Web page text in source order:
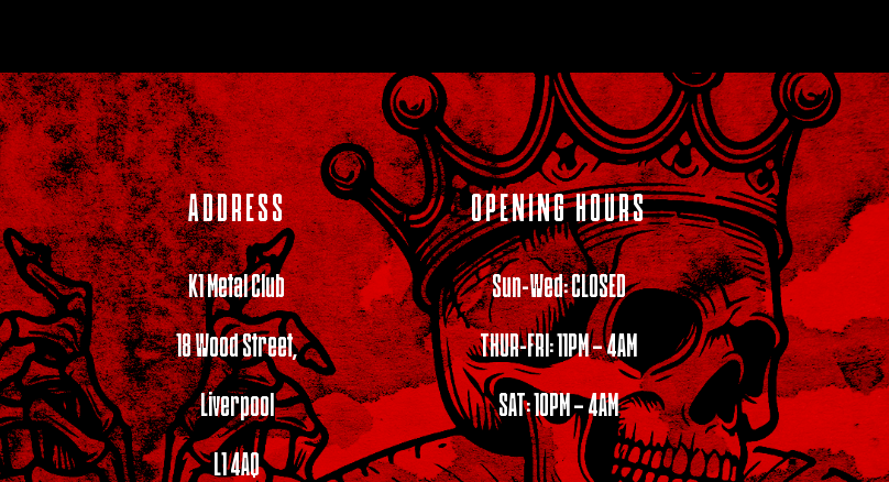
ADDRESS
K1 Metal Club
18 Wood Street,
Liverpool
L1 4AQ
OPENING HOURS
Sun-Wed: CLOSED
THUR-FRI: 11PM – 4AM
SAT: 10PM – 4AM